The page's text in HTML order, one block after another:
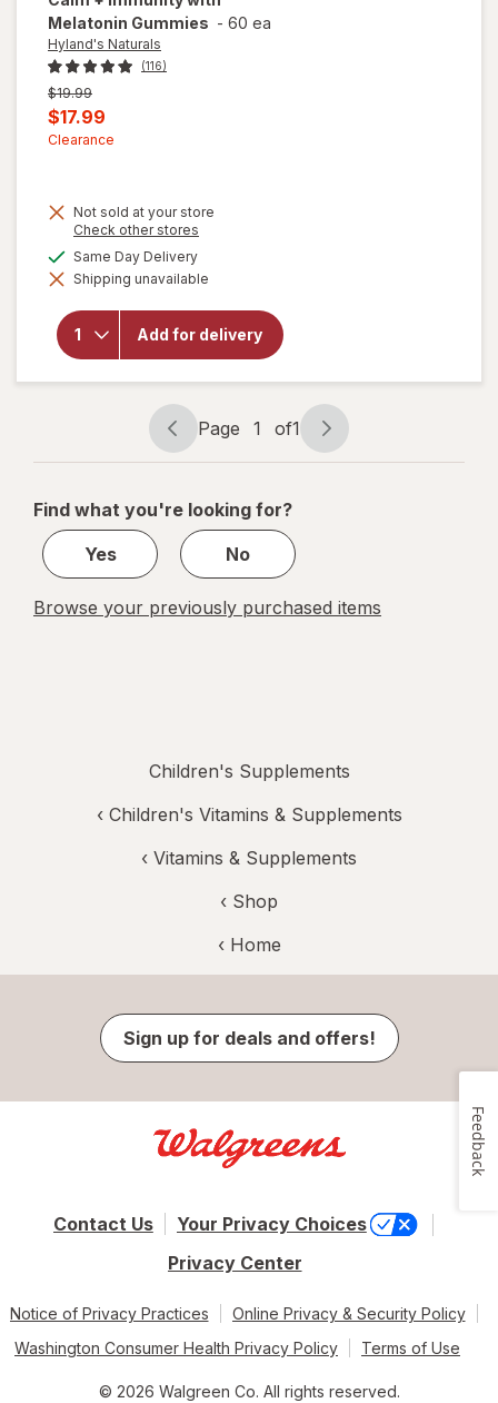
Melatonin Gummies - 60 ea
Hyland's Naturals
(116)
Previous
price
was
$19.99
Current
sale
$17.99
Clearance
Not sold at your store
Check other stores
dialog
Same Day Deliveryavailable
Shipping unavailable
Add for delivery
will open
for
Hyland's
Kids
Sleep,
Calm +
Immunity
Melatonin
Gummies
Page
navigation
Page 1 of1
Page
1
1
Find what you're looking for?
Yes
No
Browse your previously purchased items
Children's Supplements
‹ Children's Vitamins & Supplements
‹ Vitamins & Supplements
‹ Shop
‹ Home
Sign up for deals and offers!
Contact Us
Your Privacy Choices
Privacy Center
Notice of Privacy Practices
Online Privacy & Security Policy
Washington Consumer Health Privacy Policy
Terms of Use
© 2026 Walgreen Co. All rights reserved.
Feedback